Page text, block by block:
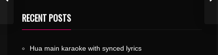
RECENT POSTS
Hua main karaoke with synced lyrics